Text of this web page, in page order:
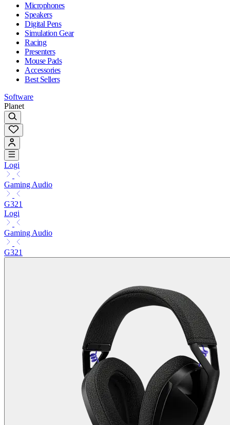
Microphones
Speakers
Digital Pens
Simulation Gear
Racing
Presenters
Mouse Pads
Accessories
Best Sellers
Software
Planet
Logi
Gaming Audio
G321
Logi
Gaming Audio
G321